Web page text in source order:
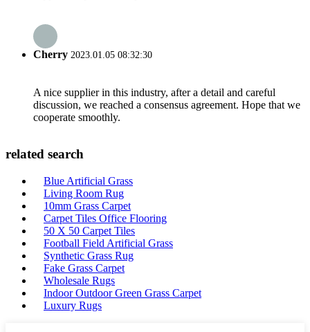
Cherry 2023.01.05 08:32:30
A nice supplier in this industry, after a detail and careful
discussion, we reached a consensus agreement. Hope that we
cooperate smoothly.
related search
Blue Artificial Grass
Living Room Rug
10mm Grass Carpet
Carpet Tiles Office Flooring
50 X 50 Carpet Tiles
Football Field Artificial Grass
Synthetic Grass Rug
Fake Grass Carpet
Wholesale Rugs
Indoor Outdoor Green Grass Carpet
Luxury Rugs